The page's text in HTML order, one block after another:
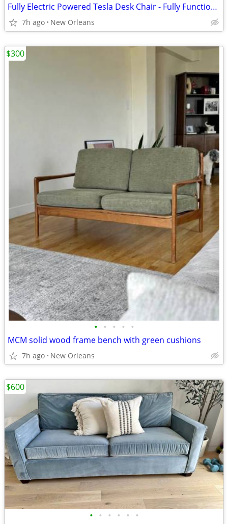
Fully Electric Powered Tesla Desk Chair - Fully Functional Executive Office Chai
7h ago New Orleans
• • • • •
MCM solid wood frame bench with green cushions
7h ago New Orleans
$300
• • • • • •
$600